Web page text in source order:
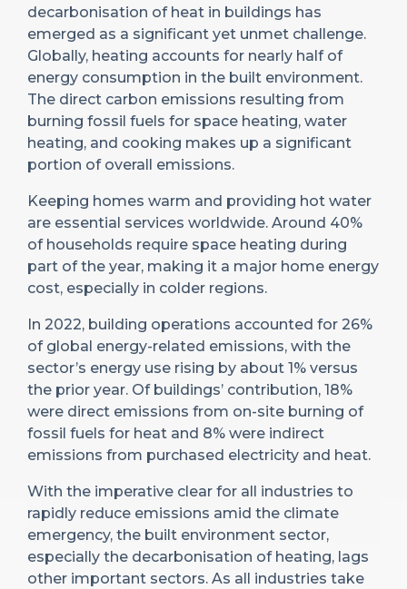
decarbonisation of heat in buildings has
emerged as a significant yet unmet challenge.
Globally, heating accounts for nearly half of
energy consumption in the built environment.
The direct carbon emissions resulting from
burning fossil fuels for space heating, water
heating, and cooking makes up a significant
portion of overall emissions.
Keeping homes warm and providing hot water
are essential services worldwide. Around 40%
of households require space heating during
part of the year, making it a major home energy
cost, especially in colder regions.
In 2022, building operations accounted for 26%
of global energy-related emissions, with the
sector’s energy use rising by about 1% versus
the prior year. Of buildings’ contribution, 18%
were direct emissions from on-site burning of
fossil fuels for heat and 8% were indirect
emissions from purchased electricity and heat.
With the imperative clear for all industries to
rapidly reduce emissions amid the climate
emergency, the built environment sector,
especially the decarbonisation of heating, lags
other important sectors. As all industries take